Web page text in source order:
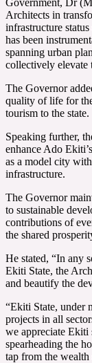
Architects in
infrastructure
has been
spanning urban
collectively elevate
The Governor
quality of life for
tourism to the state.
Speaking further,
enhance Ado
as a model city
infrastructure.
The Governor
to sustainable
contributions of
the shared
He stated, “In any
Ekiti State, the
and beautify the
“Ekiti State, under
projects in all
we appreciate Ekiti
spearheading the
tap from the